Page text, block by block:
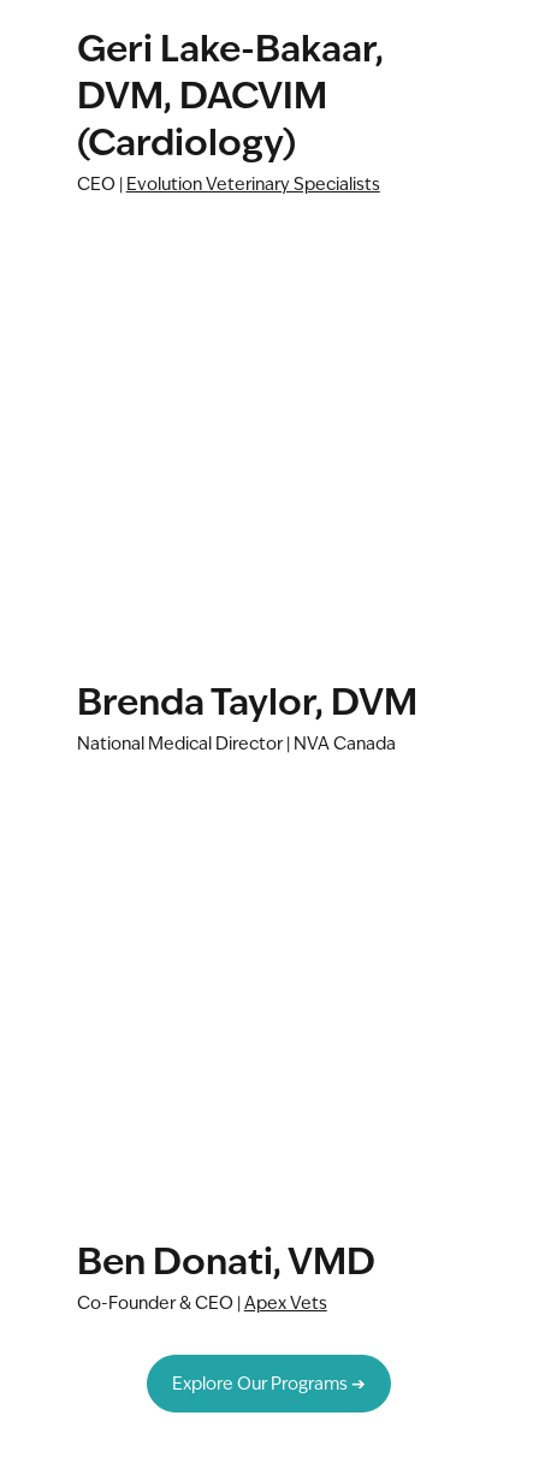
Geri Lake-Bakaar,
DVM, DACVIM
(Cardiology)
CEO | Evolution Veterinary Specialists
Ben Donati, VMD
Co-Founder & CEO |Apex Vets
Brenda Taylor, DVM
National Medical Director | NVA Canada
Explore Our Programs ➔